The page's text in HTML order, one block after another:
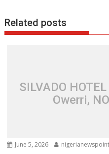
Related posts
SILVADO
Owerri,
June 5, 2026 nigerianewspoint